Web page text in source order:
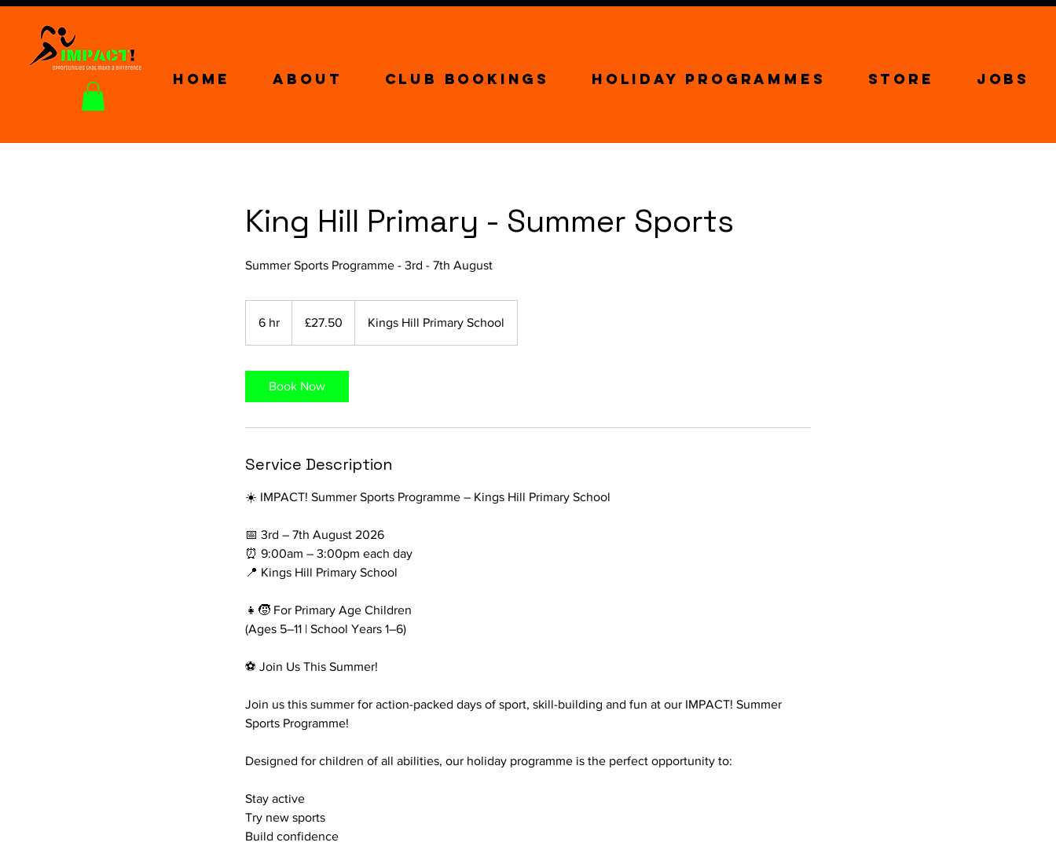
Home About Club Bookings Holiday Programmes Store Jobs
King Hill Primary - Summer Sports
Summer Sports Programme - 3rd - 7th August
6 hr
pounds
£27.50 Kings Hill Primary School
Book Now
Service Description
☀️ IMPACT! Summer Sports Programme – Kings Hill Primary School
📅 3rd – 7th August 2026
⏰ 9:00am – 3:00pm each day
📍 Kings Hill Primary School
👧🧒 For Primary Age Children
(Ages 5–11 | School Years 1–6)
⚽ Join Us This Summer!
Join us this summer for action-packed days of sport, skill-building and fun at our IMPACT! Summer
Sports Programme!
Designed for children of all abilities, our holiday programme is the perfect opportunity to:
Stay active
Try new sports
Build confidence